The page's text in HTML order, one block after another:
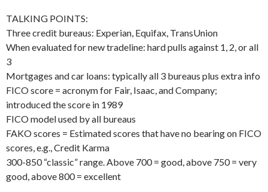
TALKING POINTS:
Three credit bureaus: Experian, Equifax, TransUnion
When evaluated for new tradeline: hard pulls against 1, 2, or all
3
Mortgages and car loans: typically all 3 bureaus plus extra info
FICO score = acronym for Fair, Isaac, and Company;
introduced the score in 1989
FICO model used by all bureaus
FAKO scores = Estimated scores that have no bearing on FICO
scores, e.g., Credit Karma
300-850 “classic” range. Above 700 = good, above 750 = very
good, above 800 = excellent